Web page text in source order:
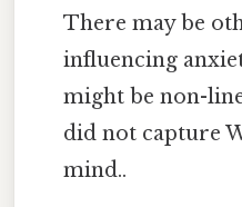
There may be
influencing
might be non-
did not capture
mind..